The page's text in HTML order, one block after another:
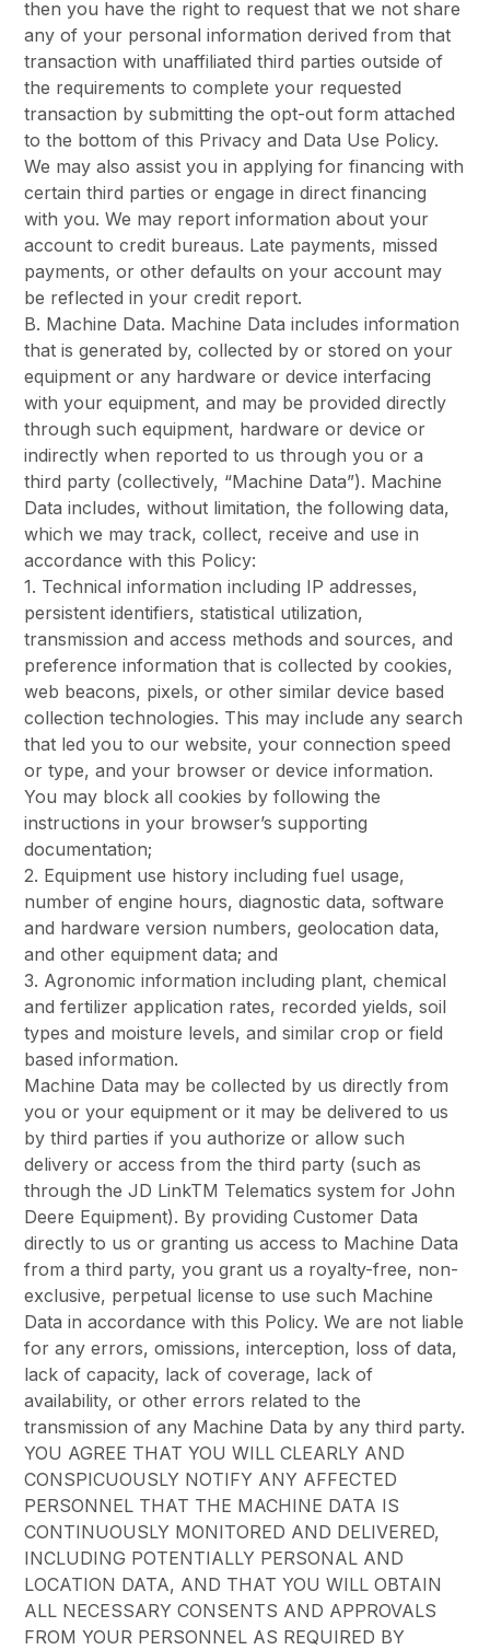
then you have the right to request that we not share
any of your personal information derived from that
transaction with unaffiliated third parties outside of
the requirements to complete your requested
transaction by submitting the opt-out form attached
to the bottom of this Privacy and Data Use Policy.
We may also assist you in applying for financing with
certain third parties or engage in direct financing
with you. We may report information about your
account to credit bureaus. Late payments, missed
payments, or other defaults on your account may
be reflected in your credit report.
B. Machine Data. Machine Data includes information
that is generated by, collected by or stored on your
equipment or any hardware or device interfacing
with your equipment, and may be provided directly
through such equipment, hardware or device or
indirectly when reported to us through you or a
third party (collectively, “Machine Data”). Machine
Data includes, without limitation, the following data,
which we may track, collect, receive and use in
accordance with this Policy:
1. Technical information including IP addresses,
persistent identifiers, statistical utilization,
transmission and access methods and sources, and
preference information that is collected by cookies,
web beacons, pixels, or other similar device based
collection technologies. This may include any search
that led you to our website, your connection speed
or type, and your browser or device information.
You may block all cookies by following the
instructions in your browser’s supporting
documentation;
2. Equipment use history including fuel usage,
number of engine hours, diagnostic data, software
and hardware version numbers, geolocation data,
and other equipment data; and
3. Agronomic information including plant, chemical
and fertilizer application rates, recorded yields, soil
types and moisture levels, and similar crop or field
based information.
Machine Data may be collected by us directly from
you or your equipment or it may be delivered to us
by third parties if you authorize or allow such
delivery or access from the third party (such as
through the JD LinkTM Telematics system for John
Deere Equipment). By providing Customer Data
directly to us or granting us access to Machine Data
from a third party, you grant us a royalty-free, non-
exclusive, perpetual license to use such Machine
Data in accordance with this Policy. We are not liable
for any errors, omissions, interception, loss of data,
lack of capacity, lack of coverage, lack of
availability, or other errors related to the
transmission of any Machine Data by any third party.
YOU AGREE THAT YOU WILL CLEARLY AND
CONSPICUOUSLY NOTIFY ANY AFFECTED
PERSONNEL THAT THE MACHINE DATA IS
CONTINUOUSLY MONITORED AND DELIVERED,
INCLUDING POTENTIALLY PERSONAL AND
LOCATION DATA, AND THAT YOU WILL OBTAIN
ALL NECESSARY CONSENTS AND APPROVALS
FROM YOUR PERSONNEL AS REQUIRED BY